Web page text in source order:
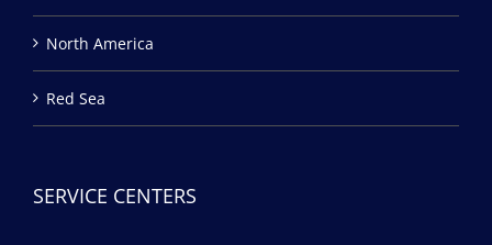
North America
Red Sea
SERVICE CENTERS